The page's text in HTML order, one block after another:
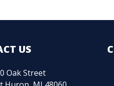
US
Oak Street